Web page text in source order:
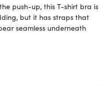
push-up, this T-shirt bra is
but it has straps that
seamless underneath